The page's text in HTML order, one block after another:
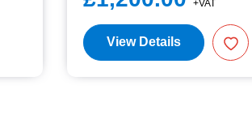
+VAT
View Details